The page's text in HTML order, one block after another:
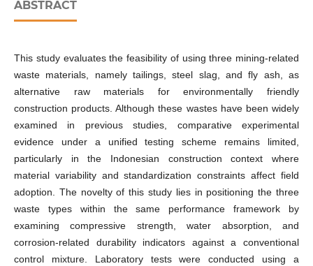
ABSTRACT
This study evaluates the feasibility of using three mining-related
waste materials, namely tailings, steel slag, and fly ash, as
alternative raw materials for environmentally friendly
construction products. Although these wastes have been widely
examined in previous studies, comparative experimental
evidence under a unified testing scheme remains limited,
particularly in the Indonesian construction context where
material variability and standardization constraints affect field
adoption. The novelty of this study lies in positioning the three
waste types within the same performance framework by
examining compressive strength, water absorption, and
corrosion-related durability indicators against a conventional
control mixture. Laboratory tests were conducted using a